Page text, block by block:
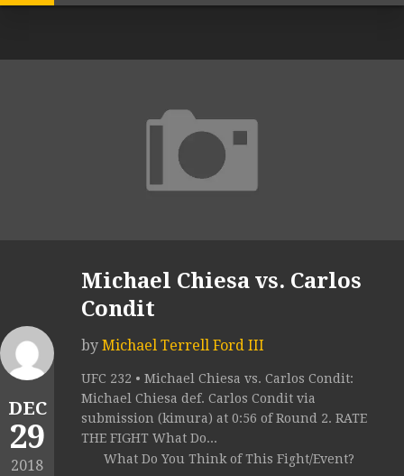
DEC
29
2018
Michael Chiesa vs. Carlos
Condit
by Michael Terrell Ford III
UFC 232 • Michael Chiesa vs. Carlos Condit:
Michael Chiesa def. Carlos Condit via
submission (kimura) at 0:56 of Round 2. RATE
THE FIGHT What Do...
What Do You Think of This Fight/Event?